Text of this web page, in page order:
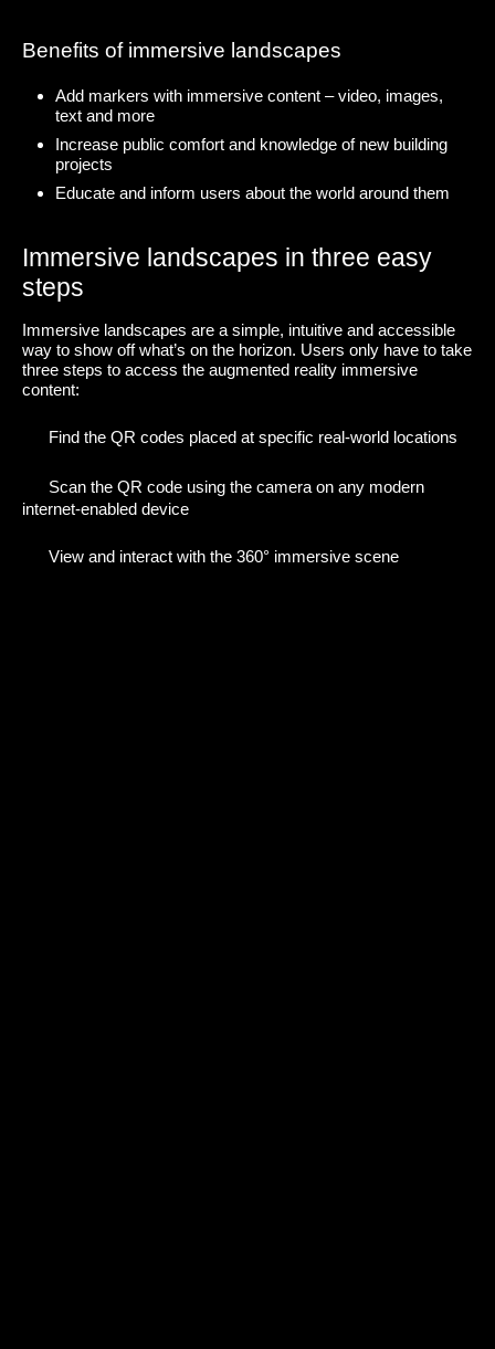
Benefits of immersive landscapes
Add markers with immersive content – video, images,
text and more
Increase public comfort and knowledge of new building
projects
Educate and inform users about the world around them
Immersive landscapes in three easy
steps
Immersive landscapes are a simple, intuitive and accessible
way to show off what’s on the horizon. Users only have to take
three steps to access the augmented reality immersive
content:
Find the QR codes placed at specific real-world locations
Scan the QR code using the camera on any modern
internet-enabled device
View and interact with the 360° immersive scene